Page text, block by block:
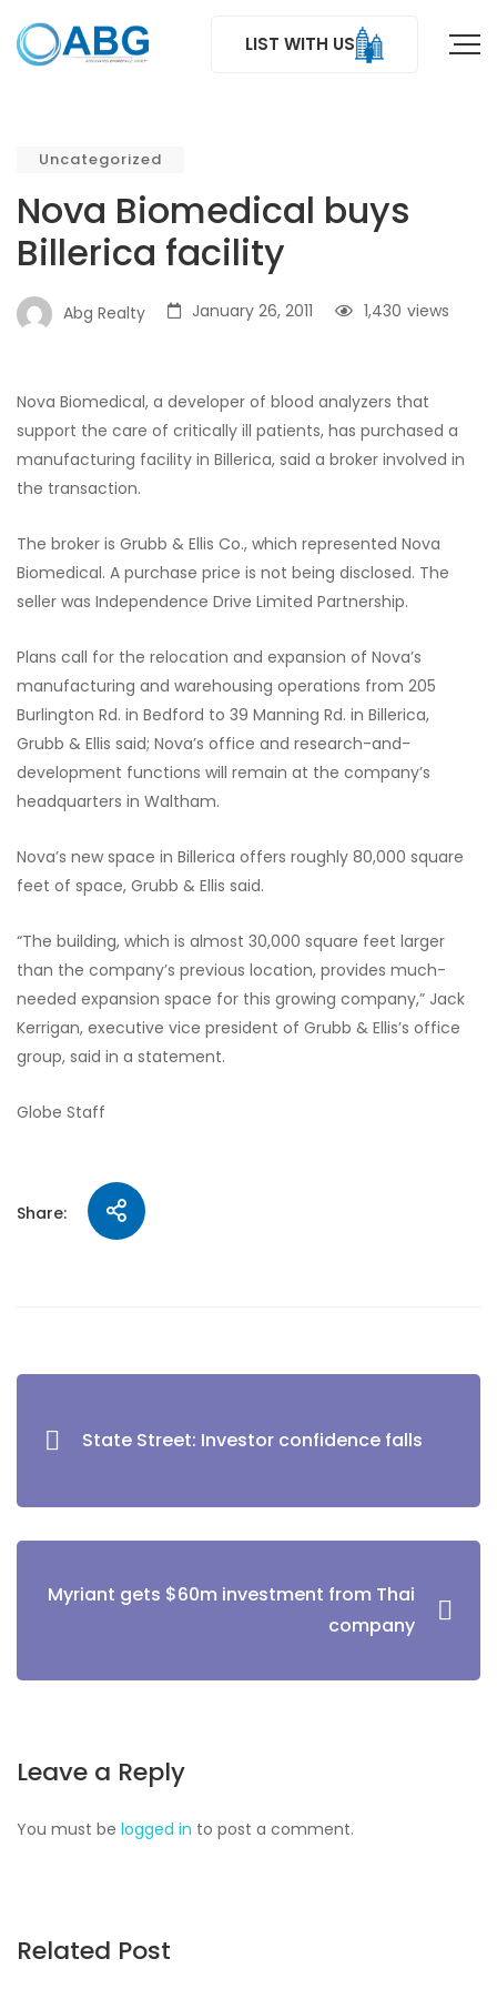
LIST WITH US
Uncategorized
Nova Biomedical buys
Billerica facility
Abg Realty January 26, 2011 views
1,430
Nova Biomedical, a developer of blood analyzers that
support the care of critically ill patients, has purchased a
manufacturing facility in Billerica, said a broker involved in
the transaction.
The broker is Grubb & Ellis Co., which represented Nova
Biomedical. A purchase price is not being disclosed. The
seller was Independence Drive Limited Partnership.
Plans call for the relocation and expansion of Nova’s
manufacturing and warehousing operations from 205
Burlington Rd. in Bedford to 39 Manning Rd. in Billerica,
Grubb & Ellis said; Nova’s office and research-and-
development functions will remain at the company’s
headquarters in Waltham.
Nova’s new space in Billerica offers roughly 80,000 square
feet of space, Grubb & Ellis said.
“The building, which is almost 30,000 square feet larger
than the company’s previous location, provides much-
needed expansion space for this growing company,” Jack
Kerrigan, executive vice president of Grubb & Ellis’s office
group, said in a statement.
Globe Staff
Share:
State Street: Investor confidence falls
Myriant gets $60m investment from Thai
company
Leave a Reply
You must be logged in to post a comment.
Related Post